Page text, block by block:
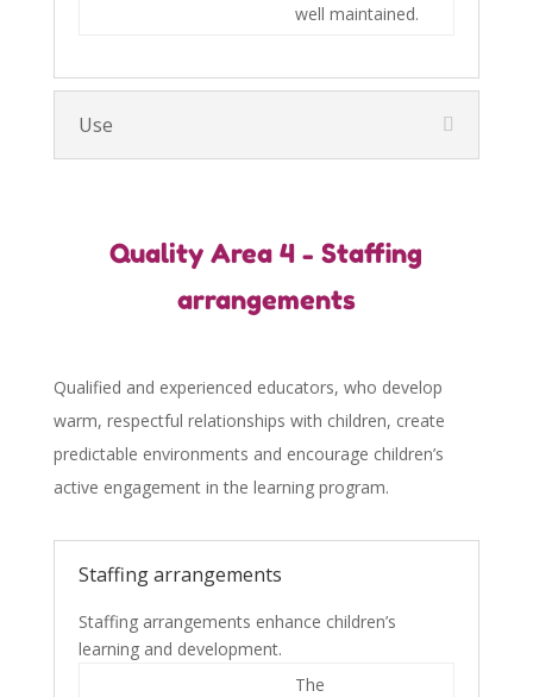
well maintained.
Use
Quality Area 4 - Staffing
arrangements
Qualified and experienced educators, who develop
warm, respectful relationships with children, create
predictable environments and encourage children’s
active engagement in the learning program.
Staffing arrangements
Staffing arrangements enhance children’s
learning and development.
The